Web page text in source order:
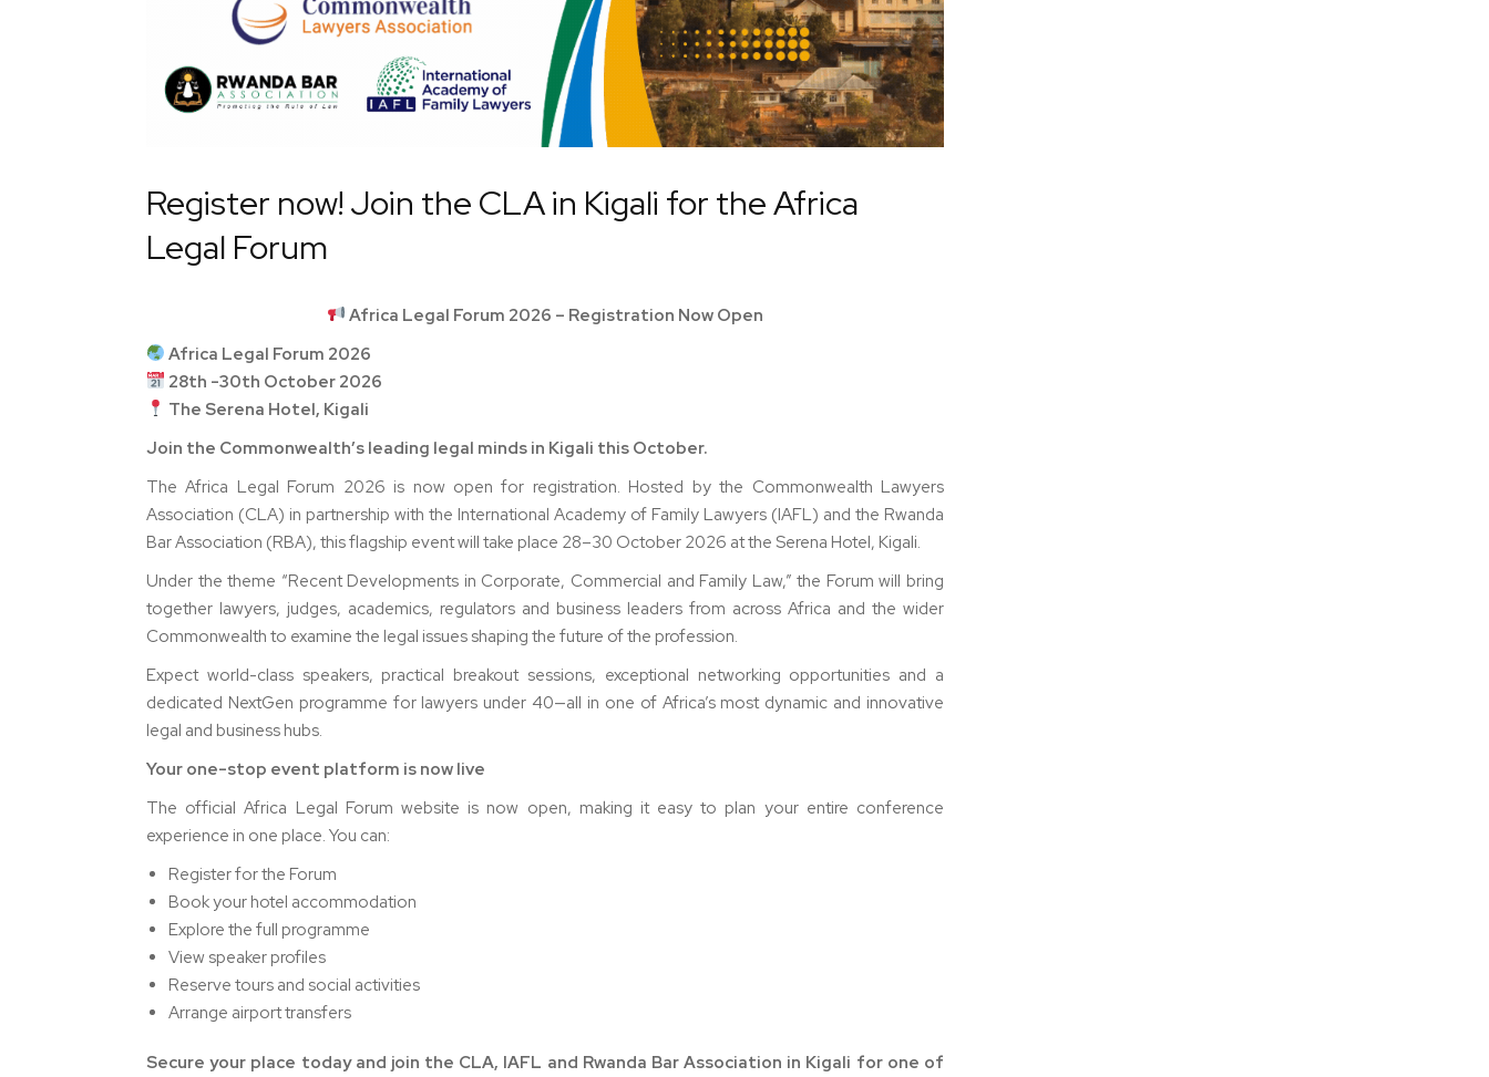
Register now! Join the CLA in Kigali for the Africa
Legal Forum
Africa Legal Forum 2026 – Registration Now Open
Africa Legal Forum 2026
28th -30th October 2026
The Serena Hotel, Kigali
Join the Commonwealth’s leading legal minds in Kigali this October.
The Africa Legal Forum 2026 is now open for registration. Hosted by the Commonwealth Lawyers
Association (CLA) in partnership with the International Academy of Family Lawyers (IAFL) and the Rwanda
Bar Association (RBA), this flagship event will take place 28–30 October 2026 at the Serena Hotel, Kigali.
Under the theme “Recent Developments in Corporate, Commercial and Family Law,” the Forum will bring
together lawyers, judges, academics, regulators and business leaders from across Africa and the wider
Commonwealth to examine the legal issues shaping the future of the profession.
Expect world-class speakers, practical breakout sessions, exceptional networking opportunities and a
dedicated NextGen programme for lawyers under 40—all in one of Africa’s most dynamic and innovative
legal and business hubs.
Your one-stop event platform is now live
The official Africa Legal Forum website is now open, making it easy to plan your entire conference
experience in one place. You can:
Register for the Forum
Book your hotel accommodation
Explore the full programme
View speaker profiles
Reserve tours and social activities
Arrange airport transfers
Secure your place today and join the CLA, IAFL and Rwanda Bar Association in Kigali for one of